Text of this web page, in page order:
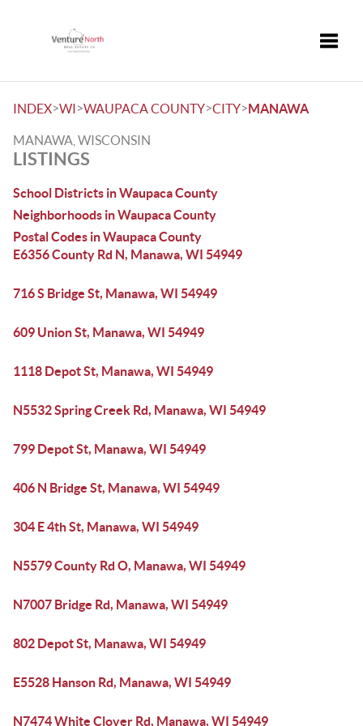
INDEX>WI>WAUPACA COUNTY>CITY>MANAWA
MANAWA, WISCONSIN
LISTINGS
School Districts in Waupaca County
Neighborhoods in Waupaca County
Postal Codes in Waupaca County
E6356 County Rd N, Manawa, WI 54949
716 S Bridge St, Manawa, WI 54949
609 Union St, Manawa, WI 54949
1118 Depot St, Manawa, WI 54949
N5532 Spring Creek Rd, Manawa, WI 54949
799 Depot St, Manawa, WI 54949
406 N Bridge St, Manawa, WI 54949
304 E 4th St, Manawa, WI 54949
N5579 County Rd O, Manawa, WI 54949
N7007 Bridge Rd, Manawa, WI 54949
802 Depot St, Manawa, WI 54949
E5528 Hanson Rd, Manawa, WI 54949
N7474 White Clover Rd, Manawa, WI 54949